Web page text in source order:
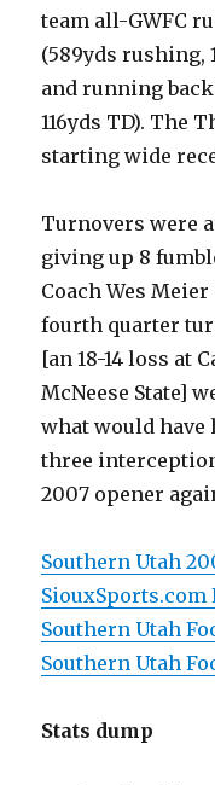
team all-GWFC
(589yds rushing,
and running back
116yds TD). The
starting wide
Turnovers were
giving up 8
Coach Wes
fourth quarter
[an 18-14 loss at
McNeese State]
what would have
three
2007 opener
Southern Utah
Southern Utah
Southern Utah
Stats dump